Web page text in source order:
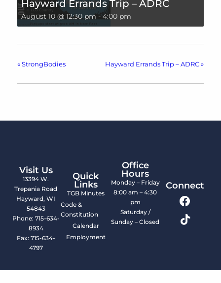
Hayward Errands Trip – ADRC
August 10 @ 12:30 pm - 4:00 pm
« StrongBodies Hayward Errands Trip – ADRC »
Visit Us
13394 W.
Trepania Road
Hayward, WI
54843
Phone: 715-634-
8934
Fax: 715-634-
4797
Quick
Links
TGB Minutes
Code &
Constitution
Calendar
Employment
Office
Hours
Monday – Friday
8:00 am – 4:30
pm
Saturday /
Sunday – Closed
Connect